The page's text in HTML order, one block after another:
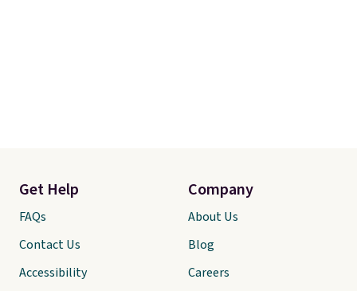
Get Help
FAQs
Contact Us
Accessibility
Company
About Us
Blog
Careers